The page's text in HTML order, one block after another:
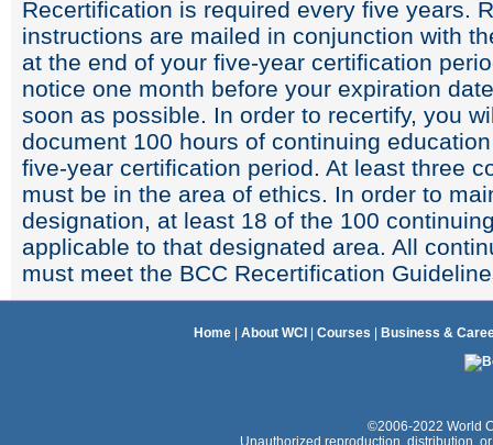
Recertification is required every five years.
instructions are mailed in conjunction with
at the end of your five-year certification
notice one month before your expiration
soon as possible. In order to recertify, you
document 100 hours of continuing
five-year certification period. At least three
must be in the area of ethics. In order to
designation, at least 18 of the 100
applicable to that designated area. All
must meet the BCC Recertification
Home About WCI Courses Business &
©2006-2022 World
Unauthorized reproduction, distribution,